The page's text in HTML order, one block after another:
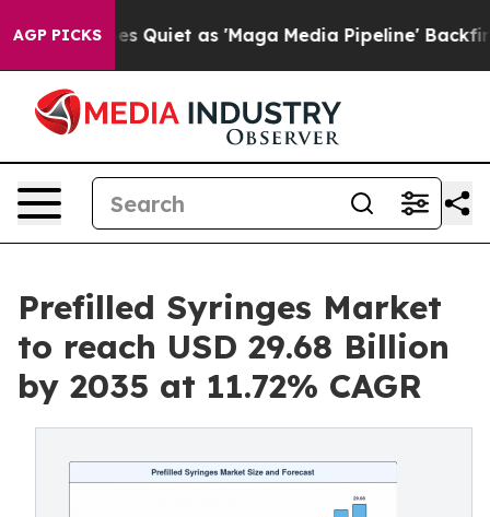
AGP PICKS
as 'Maga Media Pipeline' Backfires Amid
Prefilled Syringes Market
to reach USD 29.68 Billion
by 2035 at 11.72% CAGR